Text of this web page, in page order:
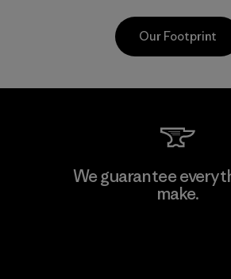
Kwang Viet Garment
Our Footprint
We guarantee
make.